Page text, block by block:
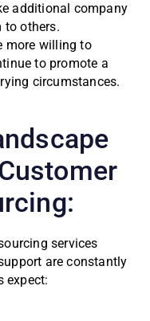
additional company
to others.
more willing to
to promote a
circumstances.
services
are constantly
expect: